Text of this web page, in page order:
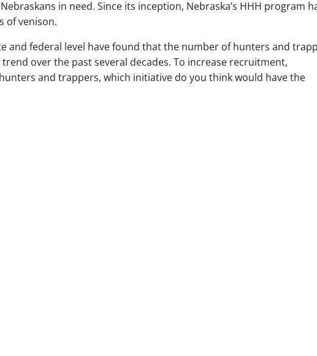
in need. Since its inception, Nebraska’s HHH program
of venison.
and federal level have found that the number of hunters and
over the past several decades. To increase recruitment,
and trappers, which initiative do you think would have the